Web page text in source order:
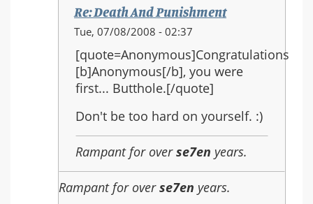
Re: Death And Punishment
In
to:
Re:
Death
And
Tue, 07/08/2008 - 02:37
[quote=Anonymous]Congratulations
[b]Anonymous[/b], you were
first... Butthole.[/quote]
Don't be too hard on yourself. :)
Rampant for overse7en years.
Rampant for overse7en years.